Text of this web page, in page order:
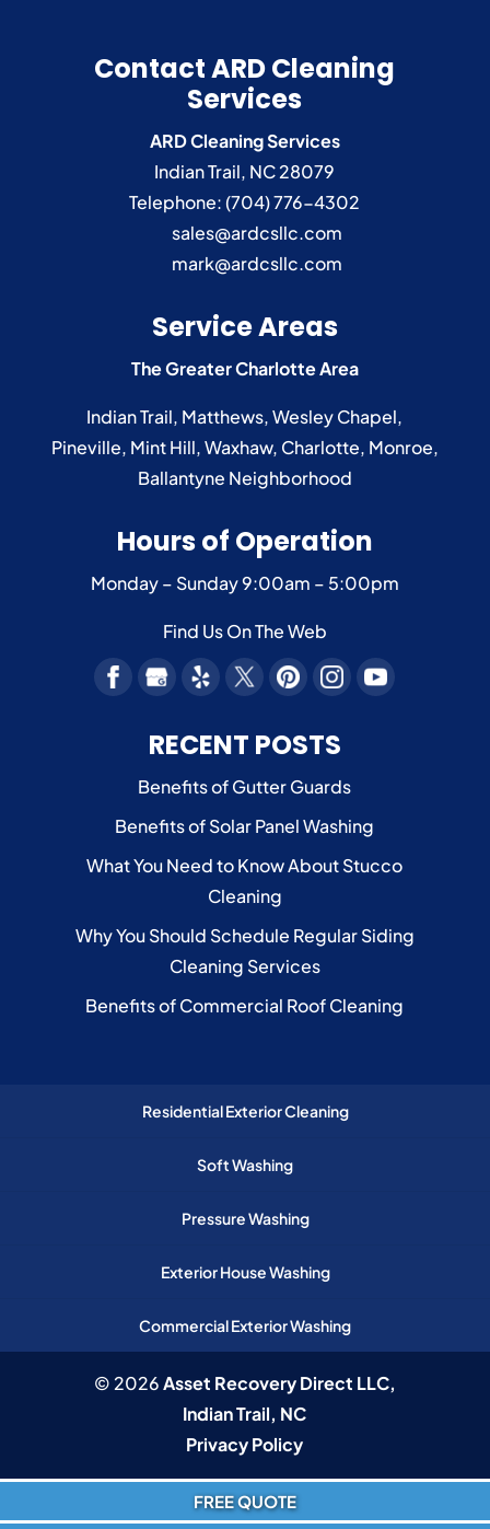
Contact ARD Cleaning
Services
ARD Cleaning Services
Indian Trail, NC28079
Telephone:(704) 776-4302
sales@ardcsllc.com
mark@ardcsllc.com
Service Areas
The Greater Charlotte Area
Indian Trail, Matthews,Wesley Chapel,
Pineville, Mint Hill,Waxhaw, Charlotte, Monroe,
Ballantyne Neighborhood
Hours of Operation
Monday – Sunday9:00am – 5:00pm
Find Us On The Web
RECENT POSTS
Benefits of Gutter Guards
Benefits of Solar Panel Washing
What You Need to Know About Stucco
Cleaning
Why You Should Schedule Regular Siding
Cleaning Services
Benefits of Commercial Roof Cleaning
Residential Exterior Cleaning
Soft Washing
Pressure Washing
Exterior House Washing
Commercial Exterior Washing
© 2026Asset Recovery Direct LLC,
Indian Trail, NC
FREE QUOTE
Privacy Policy